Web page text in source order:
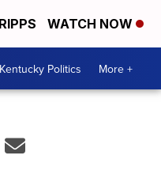
WATCH NOW
Kentucky Politics More +